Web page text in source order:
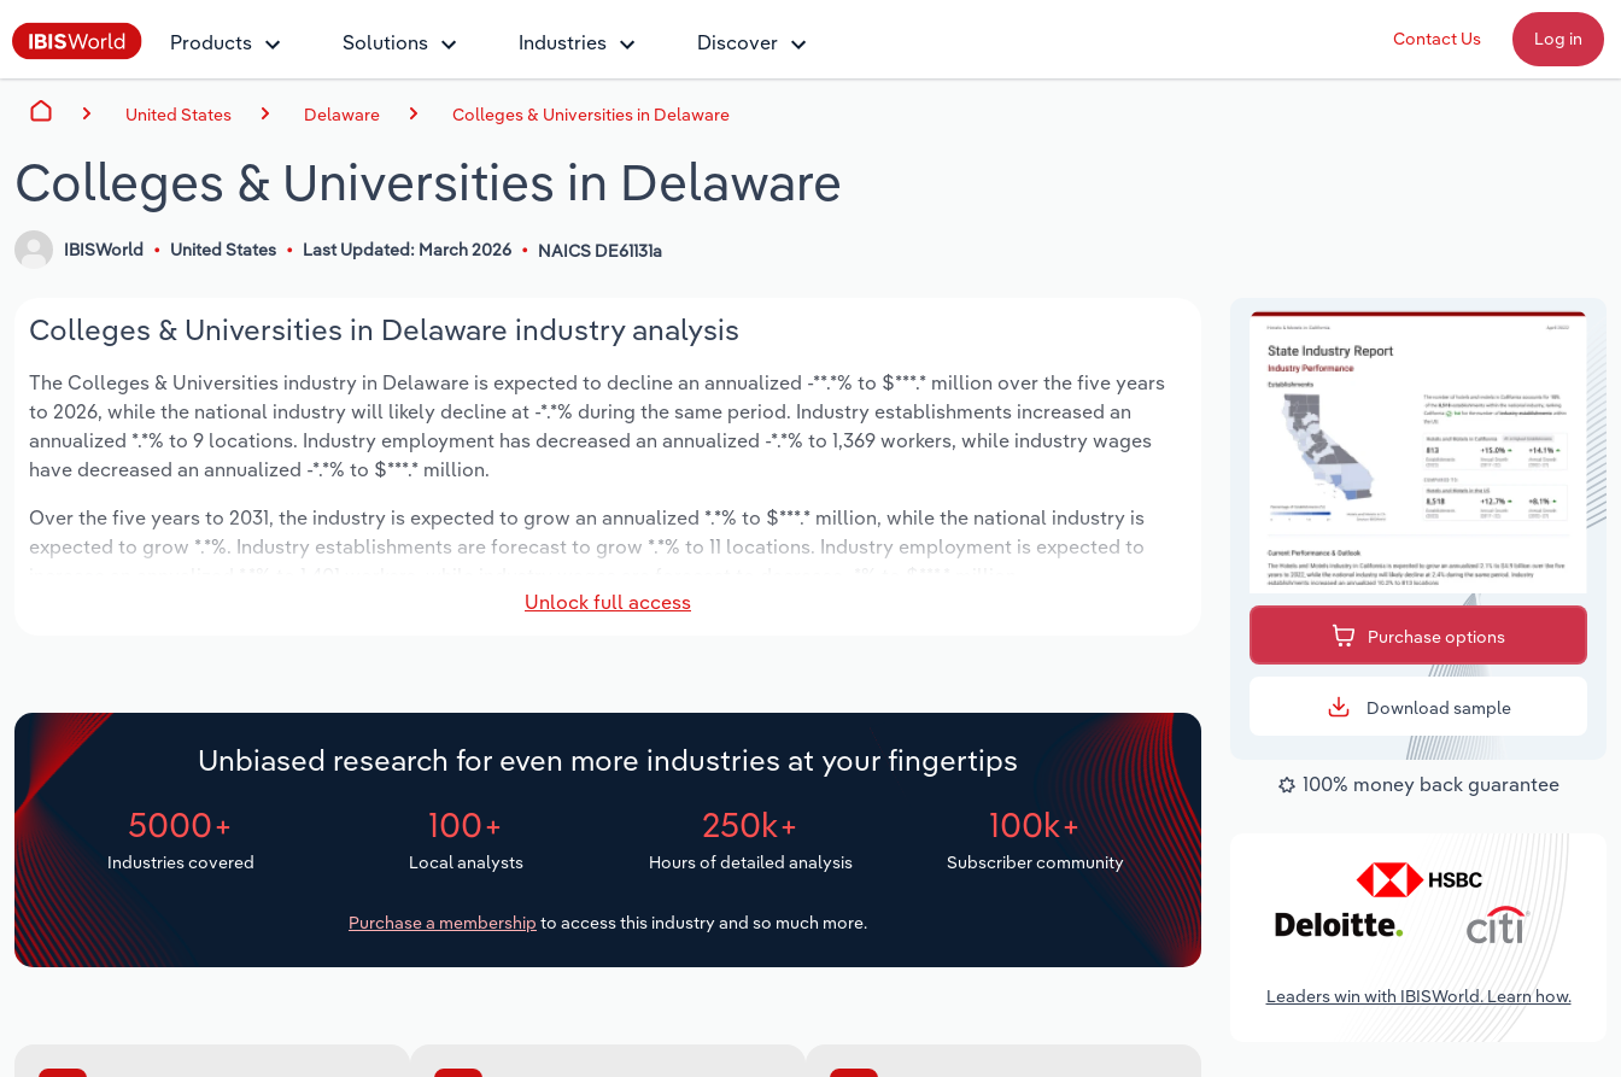
Products Solutions Industries Discover Contact Us Log in
United States Delaware Colleges & Universities in Delaware
Colleges & Universities in Delaware
IBISWorld United States Last Updated: March 2026 NAICS DE61131a
Colleges & Universities in Delaware industry analysis
The Colleges & Universities industry in Delaware is expected to decline an annualized -**.*% to $***.* million over the five years
to 2026, while the national industry will likely decline at -*.*% during the same period. Industry establishments increased an
annualized *.*% to 9 locations. Industry employment has decreased an annualized -*.*% to 1,369 workers, while industry wages
have decreased an annualized -*.*% to $***.* million.
Over the five years to 2031, the industry is expected to grow an annualized *.*% to $***.* million, while the national industry is
expected to grow *.*%. Industry establishments are forecast to grow *.*% to 11 locations. Industry employment is expected to
Unlock full access
Unbiased research for even more industries at your fingertips
5000+
Industries covered
100+
Local analysts
250k+
Hours of detailed analysis
100k+
Subscriber community
Purchase a membership to access this industry and so much more.
Purchase options
Download sample
100% money back guarantee
Leaders win with IBISWorld. Learn how.